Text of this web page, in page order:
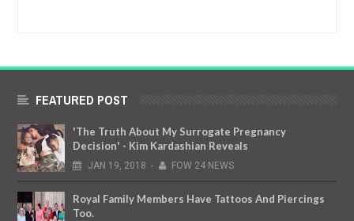
FEATURED POST
'The Truth About My Surrogate Pregnancy
Decision' - Kim Kardashian Reveals
JAN 19, 2018 - FOW 24 NEWS
Royal Family Members Have Tattoos And Piercings
Too.